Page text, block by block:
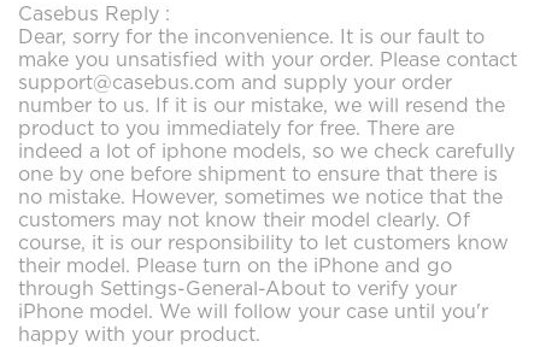
Casebus Reply :
Dear, sorry for the inconvenience. It is our fault to
make you unsatisfied with your order. Please contact
support@casebus.com and supply your order
number to us. If it is our mistake, we will resend the
product to you immediately for free. There are
indeed a lot of iphone models, so we check carefully
one by one before shipment to ensure that there is
no mistake. However, sometimes we notice that the
customers may not know their model clearly. Of
course, it is our responsibility to let customers know
their model. Please turn on the iPhone and go
through Settings-General-About to verify your
iPhone model. We will follow your case until you'r
happy with your product.